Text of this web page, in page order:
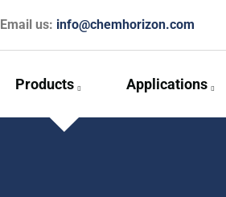
Email us: info@chemhorizon.com
Products Applications